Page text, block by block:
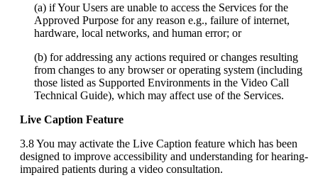
(a) ifYour Users are unable to access the Services for the
Approved Purpose for any reason e.g., failure of internet,
hardware, local networks, and human error; or
(b) for addressing any actions required or changes resulting
from changes to any browser or operating system (including
those listed as Supported Environments in the Video Call
Technical Guide), which may affect use of the Services.
Live Caption Feature
3.8You may activate the Live Caption feature which has been
designed to improve accessibility and understanding for hearing-
impaired patients during a video consultation.